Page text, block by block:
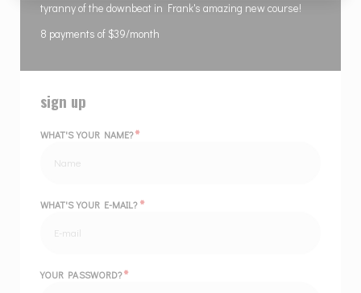
tyranny of the downbeat in Frank's amazing new course!
8 payments of $39/month
sign up
WHAT'S YOUR NAME?*
WHAT'S YOUR E-MAIL?*
YOUR PASSWORD?*